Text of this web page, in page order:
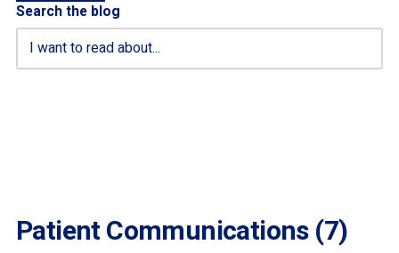
Search the blog
Patient Communications (7)